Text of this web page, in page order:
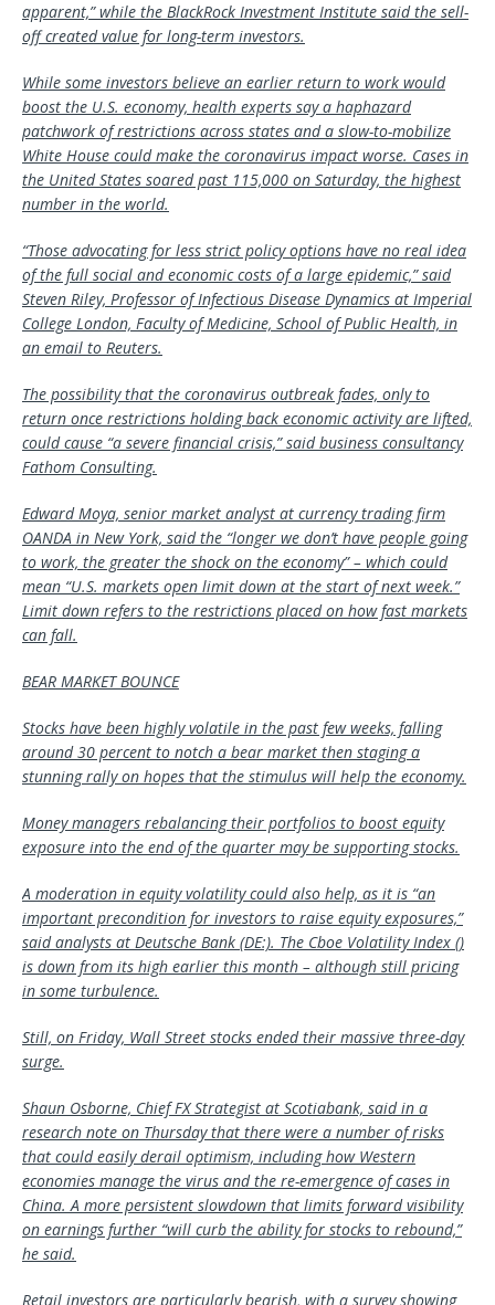
apparent,” while the BlackRock Investment Institute said the sell-
off created value for long-term investors.
While some investors believe an earlier return to work would
boost the U.S. economy, health experts say a haphazard
patchwork of restrictions across states and a slow-to-mobilize
White House could make the coronavirus impact worse. Cases in
the United States soared past 115,000 on Saturday, the highest
number in the world.
“Those advocating for less strict policy options have no real idea
of the full social and economic costs of a large epidemic,” said
Steven Riley, Professor of Infectious Disease Dynamics at Imperial
College London, Faculty of Medicine, School of Public Health, in
an email to Reuters.
The possibility that the coronavirus outbreak fades, only to
return once restrictions holding back economic activity are lifted,
could cause “a severe financial crisis,” said business consultancy
Fathom Consulting.
Edward Moya, senior market analyst at currency trading firm
OANDA in New York, said the “longer we don’t have people going
to work, the greater the shock on the economy” – which could
mean “U.S. markets open limit down at the start of next week.”
Limit down refers to the restrictions placed on how fast markets
can fall.
BEAR MARKET BOUNCE
Stocks have been highly volatile in the past few weeks, falling
around 30 percent to notch a bear market then staging a
stunning rally on hopes that the stimulus will help the economy.
Money managers rebalancing their portfolios to boost equity
exposure into the end of the quarter may be supporting stocks.
A moderation in equity volatility could also help, as it is “an
important precondition for investors to raise equity exposures,”
said analysts at Deutsche Bank (DE:). The Cboe Volatility Index ()
is down from its high earlier this month – although still pricing
in some turbulence.
Still, on Friday, Wall Street stocks ended their massive three-day
surge.
Shaun Osborne, Chief FX Strategist at Scotiabank, said in a
research note on Thursday that there were a number of risks
that could easily derail optimism, including how Western
economies manage the virus and the re-emergence of cases in
China. A more persistent slowdown that limits forward visibility
on earnings further “will curb the ability for stocks to rebound,”
he said.
Retail investors are particularly bearish, with a survey showing